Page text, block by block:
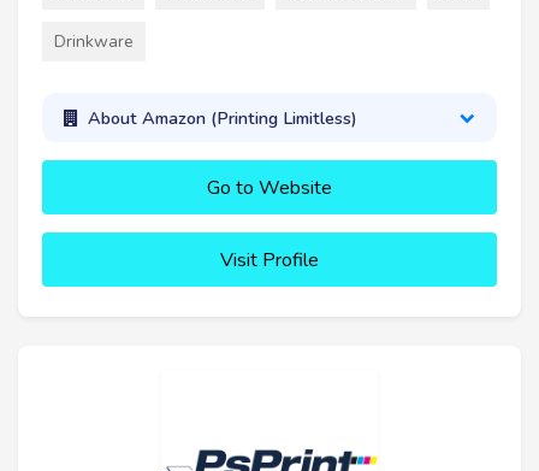
Drinkware
About Amazon (Printing Limitless)
Go to Website
Visit Profile